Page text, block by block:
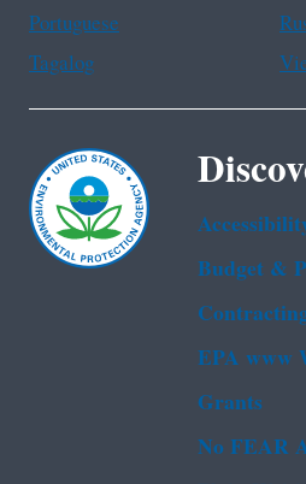
Portuguese
Tagalog
Budget &
EPA www
Grants
No FEAR